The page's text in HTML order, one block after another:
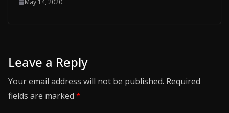
May 14, 2020
Leave a Reply
Your email address will not be published. Required
fields are marked *